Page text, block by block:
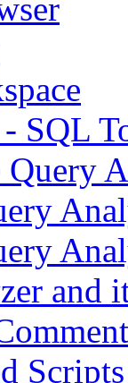
SQL
and
Scripts